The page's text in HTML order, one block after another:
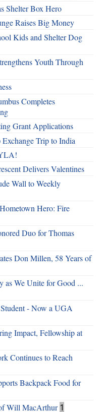
Shelter Box Hero
Raises Big Money
Kids and Shelter Dog
Youth Through
Completes
Grant Applications
Trip to India
Delivers Valentines
Wall to Weekly
Hero: Fire
Duo for Thomas
Don Millen, 58 Years of
We Unite for Good ...
- Now a UGA
Impact, Fellowship at
Continues to Reach
Backpack Food for
Will MacArthur 1